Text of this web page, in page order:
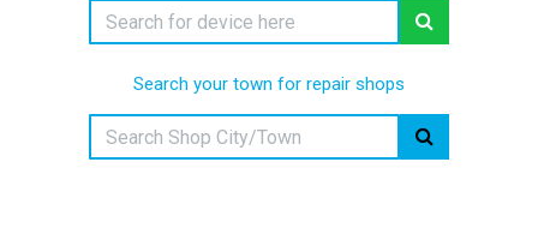
Search your town for repair shops